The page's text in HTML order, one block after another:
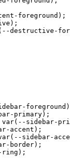
foreground);
destructive-
primary);
sidebar-
accent);
sidebar-
border);